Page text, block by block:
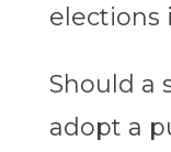
elections
Should a
adopt a